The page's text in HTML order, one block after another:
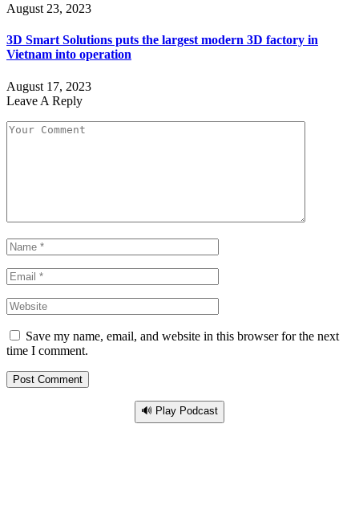
August 23, 2023
3D Smart Solutions puts the largest modern 3D factory in
Vietnam into operation
August 17, 2023
Leave A Reply
Save my name, email, and website in this browser for the next
time I comment.
🔊 Play Podcast